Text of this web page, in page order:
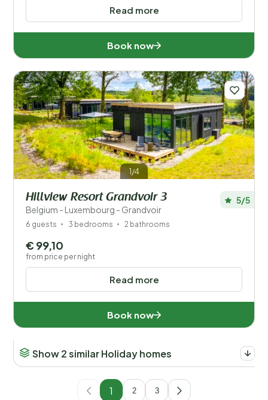
Read more
Book now
1/4
Hillview Resort Grandvoir 3
Belgium - Luxembourg - Grandvoir
5/5
6 guests 3 bedrooms 2 bathrooms
Read more
€ 99,10
from price per night
Book now
Show 2 similar Holiday homes
1 2 3